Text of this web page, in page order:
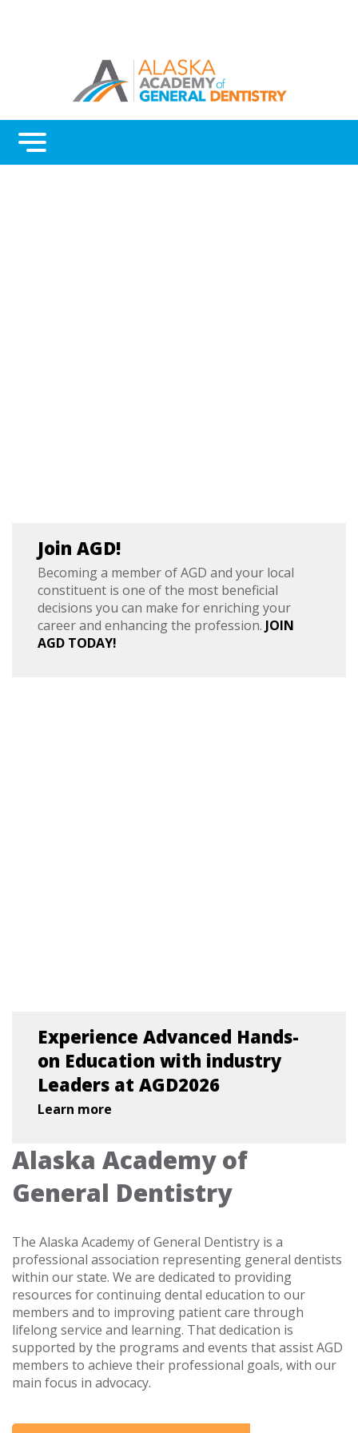
Menu
Join AGD!
Becoming a member of AGD and your local
constituent is one of the most beneficial
decisions you can make for enriching your
career and enhancing the profession. JOIN
AGD TODAY!
Experience Advanced Hands-
on Education with industry
Leaders at AGD2026
Learn more
Alaska Academy of
General Dentistry
The Alaska Academy of General Dentistry is a
professional association representing general dentists
within our state. We are dedicated to providing
resources for continuing dental education to our
members and to improving patient care through
lifelong service and learning. That dedication is
supported by the programs and events that assist AGD
members to achieve their professional goals, with our
main focus in advocacy.